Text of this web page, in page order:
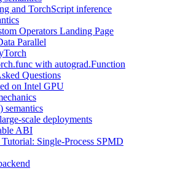
and TorchScript inference
Operators Landing Page
Parallel
with autograd.Function
Questions
on Intel GPU
semantics
scale deployments
ABI
Single-Process SPMD